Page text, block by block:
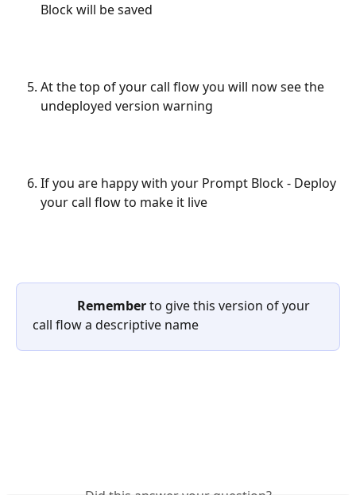
Block will be saved
At the top of your call flow you will now see the
undeployed version warning
If you are happy with your Prompt Block - Deploy
your call flow to make it live
              Remember
to give this version of your
call flow a descriptive name